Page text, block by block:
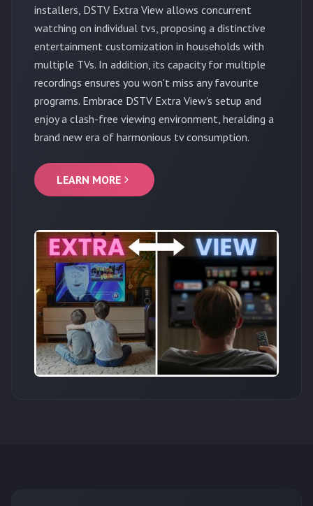
installers, DSTV Extra View allows concurrent
watching on individual tvs, proposing a distinctive
entertainment customization in households with
multiple TVs. In addition, its capacity for multiple
recordings ensures you won't miss any favourite
programs. Embrace DSTV Extra View's setup and
enjoy a clash-free viewing environment, heralding a
brand new era of harmonious tv consumption.
LEARN MORE